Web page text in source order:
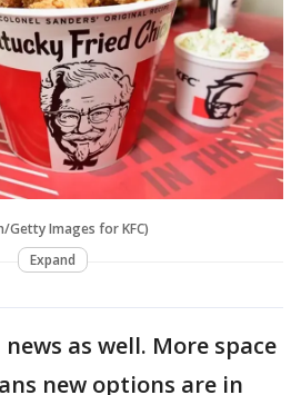
Getty Images for KFC)
Expand
as well. More space
new options are in